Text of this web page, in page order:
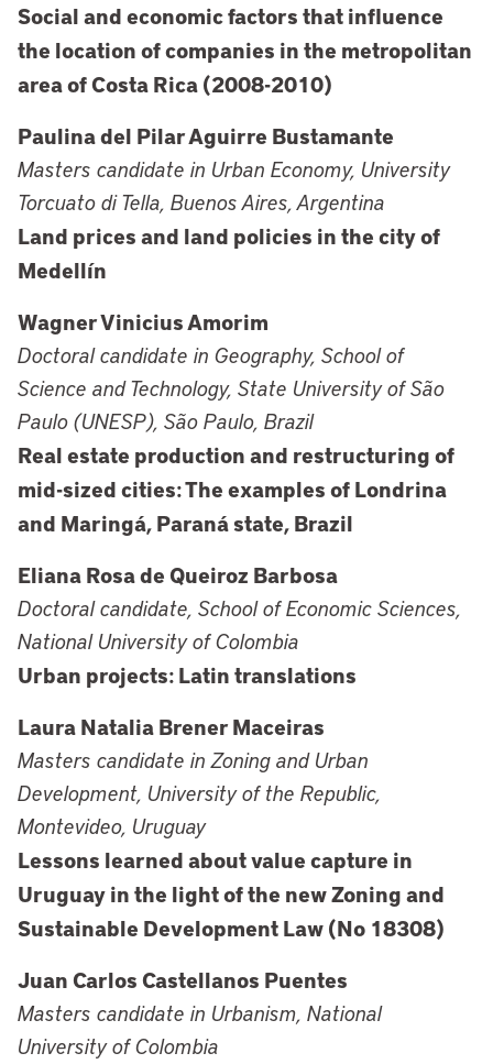
Social and economic factors that influence
the location of companies in the metropolitan
area of Costa Rica (2008-2010)
Paulina del Pilar Aguirre Bustamante
Masters candidate in Urban Economy, University
Torcuato di Tella, Buenos Aires, Argentina
Land prices and land policies in the city of
Medellín
Wagner Vinicius Amorim
Doctoral candidate in Geography, School of
Science and Technology, State University of São
Paulo (UNESP), São Paulo, Brazil
Real estate production and restructuring of
mid-sized cities: The examples of Londrina
and Maringá, Paraná state, Brazil
Eliana Rosa de Queiroz Barbosa
Doctoral candidate, School of Economic Sciences,
National University of Colombia
Urban projects: Latin translations
Laura Natalia Brener Maceiras
Masters candidate in Zoning and Urban
Development, University of the Republic,
Montevideo, Uruguay
Lessons learned about value capture in
Uruguay in the light of the new Zoning and
Sustainable Development Law (No 18308)
Juan Carlos Castellanos Puentes
Masters candidate in Urbanism, National
University of Colombia